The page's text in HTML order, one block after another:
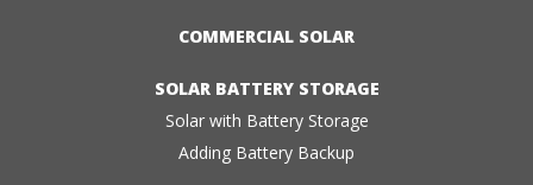
COMMERCIAL SOLAR
SOLAR BATTERY STORAGE
Solar with Battery Storage
Adding Battery Backup